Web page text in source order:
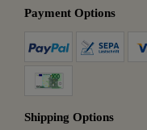
Payment Options
Shipping Options